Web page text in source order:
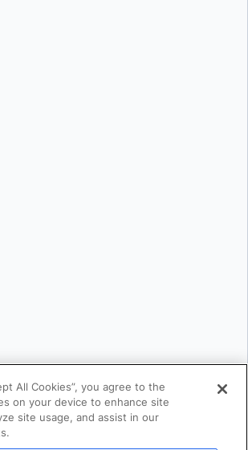
All Cookies”, you agree to the
on your device to enhance site
site usage, and assist in our